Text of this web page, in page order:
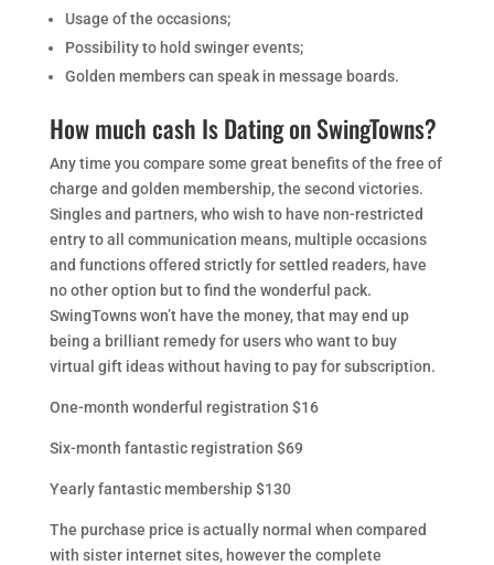
Usage of the occasions;
Possibility to hold swinger events;
Golden members can speak in message boards.
How much cash Is Dating on SwingTowns?
Any time you compare some great benefits of the free of
charge and golden membership, the second victories.
Singles and partners, who wish to have non-restricted
entry to all communication means, multiple occasions
and functions offered strictly for settled readers, have
no other option but to find the wonderful pack.
SwingTowns won’t have the money, that may end up
being a brilliant remedy for users who want to buy
virtual gift ideas without having to pay for subscription.
One-month wonderful registration $16
Six-month fantastic registration $69
Yearly fantastic membership $130
The purchase price is actually normal when compared
with sister internet sites, however the complete